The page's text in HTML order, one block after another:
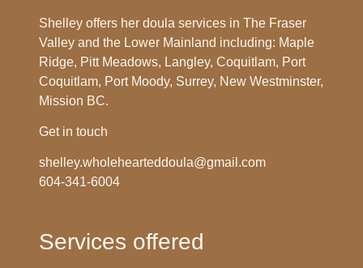
Shelley offers her doula services in The Fraser
Valley and the Lower Mainland including: Maple
Ridge, Pitt Meadows, Langley, Coquitlam, Port
Coquitlam, Port Moody, Surrey, New Westminster,
Mission BC.
Get in touch
shelley.wholehearteddoula@gmail.com
604-341-6004
Services offered